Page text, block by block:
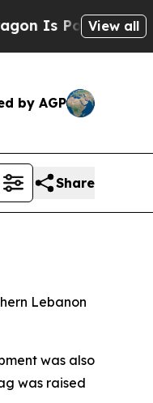
Is Posting Cryptic
View all
by AGP
Share
Lebanon
was also
was raised